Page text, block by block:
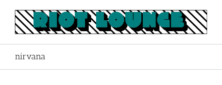
content
nirvana